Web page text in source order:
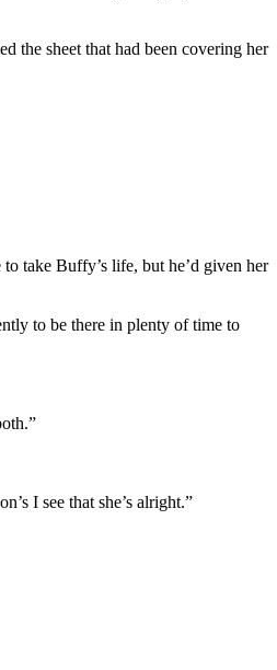
the sheet that had been covering her
take Buffy’s life, but he’d given her
to be there in plenty of time to
I see that she’s alright.”